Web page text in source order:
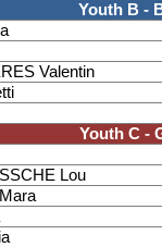
Youth B -
Valentin
Youth C -
Lou